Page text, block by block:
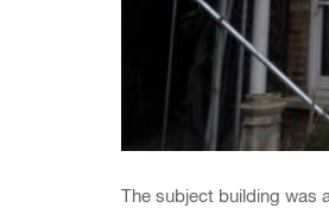
The subject building was